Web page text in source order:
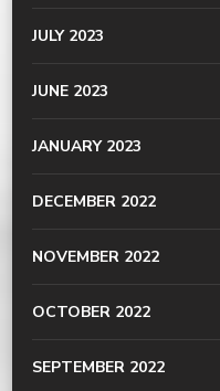
JULY 2023
JUNE 2023
JANUARY 2023
DECEMBER 2022
NOVEMBER 2022
OCTOBER 2022
SEPTEMBER 2022